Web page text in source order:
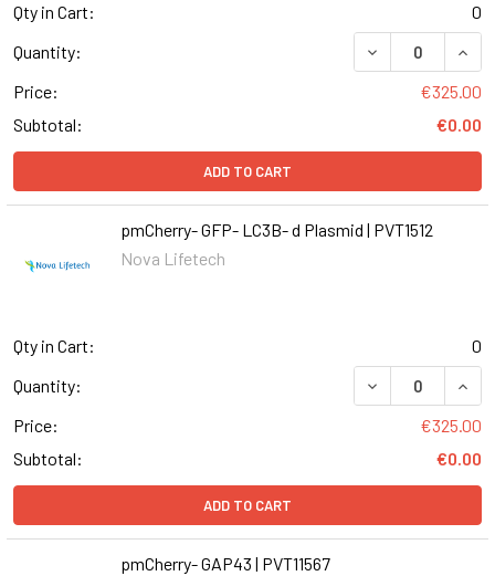
Qty in Cart:
0
Quantity:
DECREASE
Price:
€325.00
Subtotal:
€0.00
ADD TO CART
pmCherry- GFP- LC3B- d Plasmid | PVT1512
Nova Lifetech
Qty in Cart:
0
Quantity:
DECREASE
Price:
€325.00
Subtotal:
€0.00
ADD TO CART
pmCherry- GAP43 | PVT11567